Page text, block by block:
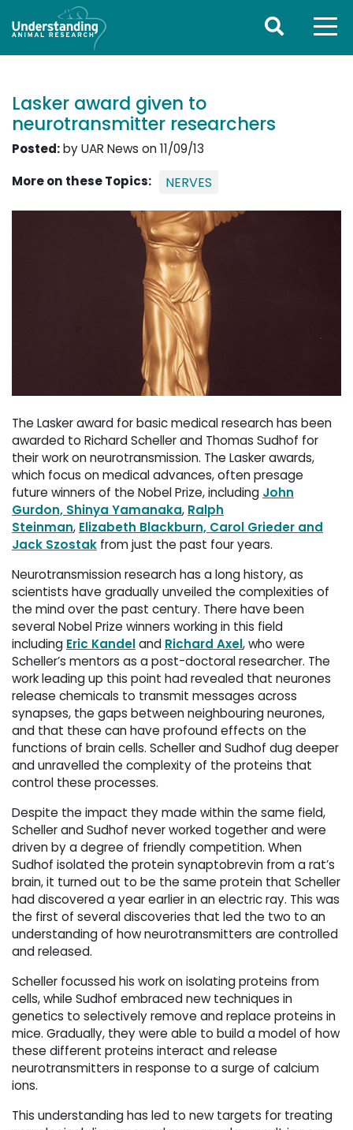
Lasker award given to
neurotransmitter researchers
Posted:by UAR News on 11/09/13
More on these Topics:
NERVES
The Lasker award for basic medical research has been
awarded to Richard Scheller and Thomas Sudhof for
their work on neurotransmission. The Lasker awards,
which focus on medical advances, often presage
future winners of the Nobel Prize, including John
Gurdon, Shinya Yamanaka, Ralph
Steinman, Elizabeth Blackburn, Carol Grieder and
Jack Szostak from just the past four years.
Neurotransmission research has a long history, as
scientists have gradually unveiled the complexities of
the mind over the past century. There have been
several Nobel Prize winners working in this field
including Eric Kandeland Richard Axel, who were
Scheller’s mentors as a post-doctoral researcher. The
work leading up this point had revealed that neurones
release chemicals to transmit messages across
synapses, the gaps between neighbouring neurones,
and that these can have profound effects on the
functions of brain cells. Scheller and Sudhof dug deeper
and unravelled the complexity of the proteins that
control these processes.
Despite the impact they made within the same field,
Scheller and Sudhof never worked together and were
driven by a degree of friendly competition. When
Sudhof isolated the protein synaptobrevin from a rat’s
brain, it turned out to be the same protein that Scheller
had discovered a year earlier in an electric ray. This was
the first of several discoveries that led the two to an
understanding of how neurotransmitters are controlled
and released.
Scheller focussed his work on isolating proteins from
cells, while Sudhof embraced new techniques in
genetics to selectively remove and replace proteins in
mice. Gradually, they were able to build a model of how
these different proteins interact and release
neurotransmitters in response to a surge of calcium
ions.
This understanding has led to new targets for treating